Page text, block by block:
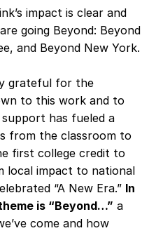
impact is clear and
going Beyond: Beyond
and Beyond New York.
grateful for the
to this work and to
has fueled a
from the classroom to
first college credit to
local impact to national
“A New Era.” In
is “Beyond…” a
come and how